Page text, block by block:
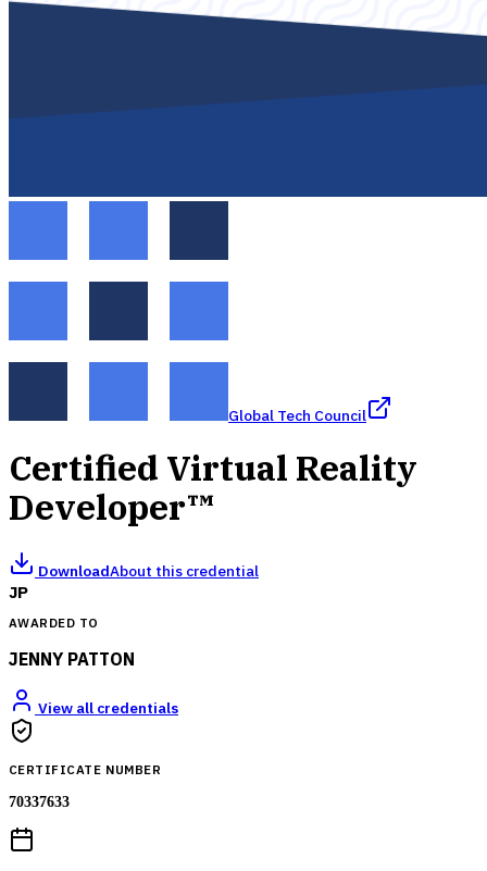
Global Tech Council
Certified Virtual Reality
Developer™
DownloadAbout this credential
JP
AWARDED TO
JENNY PATTON
View all credentials
CERTIFICATE NUMBER
70337633